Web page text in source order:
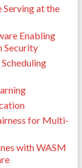
at the
Enabling
for Multi-
with WASM